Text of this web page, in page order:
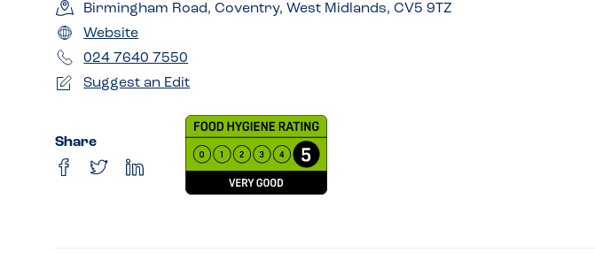
Birmingham Road, Coventry, West Midlands, CV5 9TZ
Website
024 7640 7550
Suggest an Edit
Share